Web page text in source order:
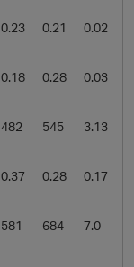
0.23 0.21 0.02
0.18 0.28 0.03
482 545 3.13
0.37 0.28 0.17
581 684 7.0